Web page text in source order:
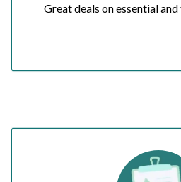
Great deals on essential